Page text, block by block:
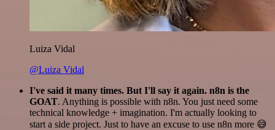
Luiza Vidal
@Luiza Vidal
I've said it many times. But I'll say it again. n8n is the
GOAT. Anything is possible with n8n. You just need some
technical knowledge + imagination. I'm actually looking to
start a side project. Just to have an excuse to use n8n more 😅